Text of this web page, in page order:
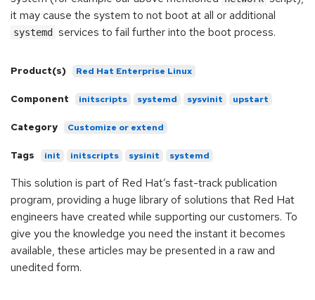
it may cause the system to not boot at all or additional
systemd services to fail further into the boot process.
Product(s) Red Hat Enterprise Linux
Component initscripts systemd sysvinit upstart
Category Customize or extend
Tags init initscripts sysinit systemd
This solution is part of Red Hat’s fast-track publication
program, providing a huge library of solutions that Red Hat
engineers have created while supporting our customers. To
give you the knowledge you need the instant it becomes
available, these articles may be presented in a raw and
unedited form.